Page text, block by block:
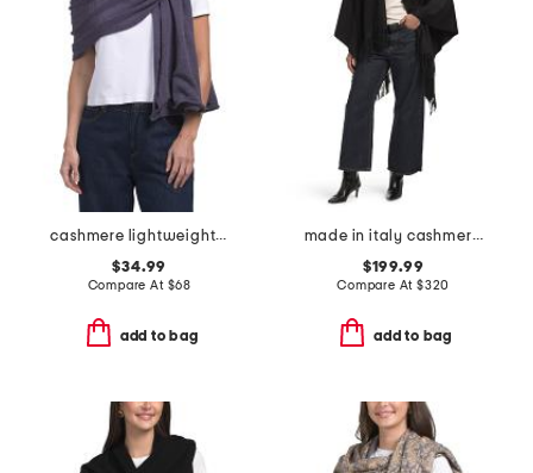
cashmere lightweight jersey knit wrap
$34.99
Compare At $68
add to bag
made in italy cashmere poncho
$199.99
Compare At $320
add to bag